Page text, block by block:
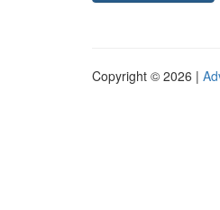
Copyright © 2026 |